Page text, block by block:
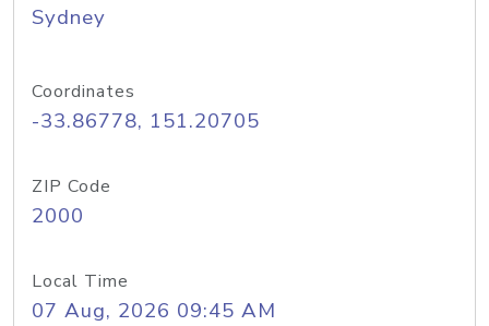
Sydney
Coordinates
-33.86778, 151.20705
ZIP Code
2000
Local Time
07 Aug, 2026 09:45 AM